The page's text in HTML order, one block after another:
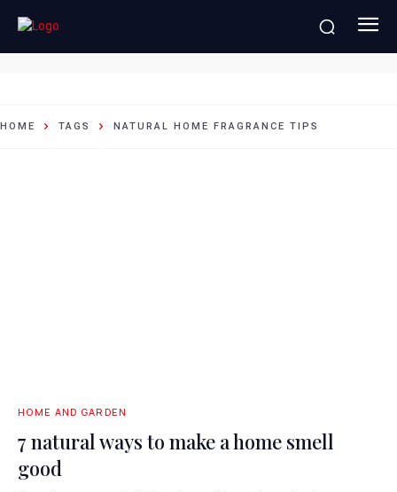
natural home fragrance tips
HOME TAGS NATURAL HOME FRAGRANCE TIPS
HOME AND GARDEN
7 natural ways to make a home smell
good